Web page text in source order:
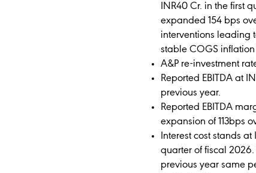
INR40 Cr. in the first
expanded 154 bps
interventions leading
stable COGS
A&P re-investment
Reported EBITDA at
previous year.
Reported EBITDA
expansion of 113bps
Interest cost stands
quarter of fiscal
previous year same